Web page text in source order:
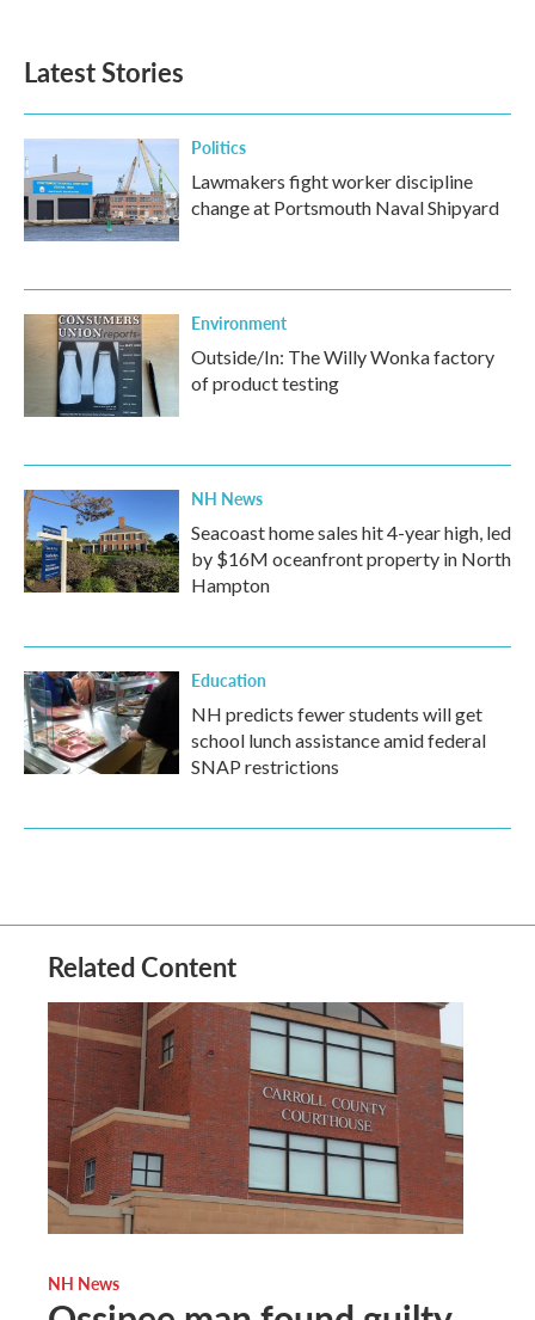
Latest Stories
Politics
Lawmakers fight worker discipline
change at Portsmouth Naval Shipyard
Environment
Outside/In: The Willy Wonka factory
of product testing
NH News
Seacoast home sales hit 4-year high, led
by $16M oceanfront property in North
Hampton
Education
NH predicts fewer students will get
school lunch assistance amid federal
SNAP restrictions
Related Content
NH News